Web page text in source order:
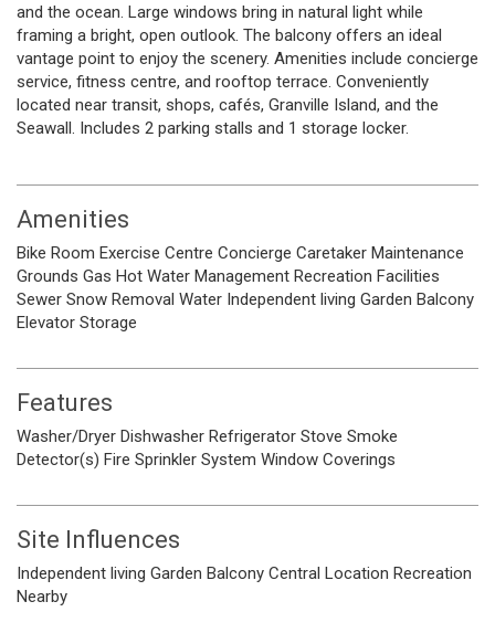
and the ocean. Large windows bring in natural light while
framing a bright, open outlook. The balcony offers an ideal
vantage point to enjoy the scenery. Amenities include concierge
service, fitness centre, and rooftop terrace. Conveniently
located near transit, shops, cafés, Granville Island, and the
Seawall. Includes 2 parking stalls and 1 storage locker.
Amenities
Bike Room Exercise Centre Concierge Caretaker Maintenance
Grounds Gas Hot Water Management Recreation Facilities
Sewer Snow Removal Water Independent living Garden Balcony
Elevator Storage
Features
Washer/Dryer Dishwasher Refrigerator Stove Smoke
Detector(s) Fire Sprinkler System Window Coverings
Site Influences
Independent living Garden Balcony Central Location Recreation
Nearby